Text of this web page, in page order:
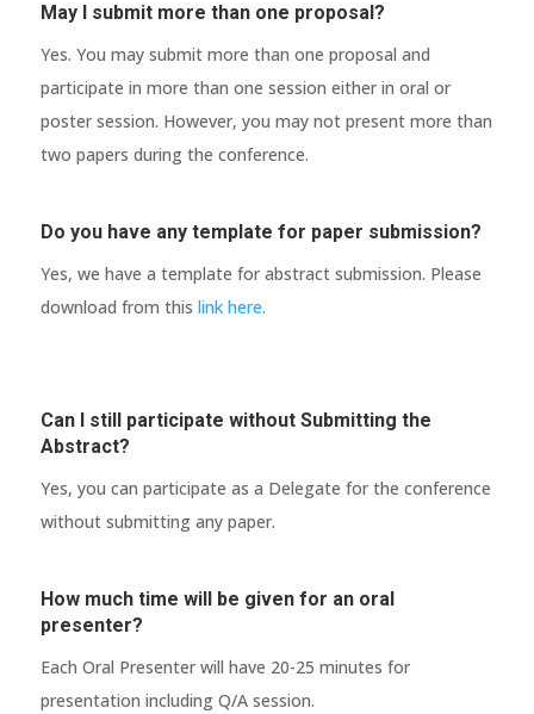
May I submit more than one proposal?
Yes. You may submit more than one proposal and
participate in more than one session either in oral or
poster session. However, you may not present more than
two papers during the conference.
Do you have any template for paper submission?
Yes, we have a template for abstract submission. Please
download from this link here.
Can I still participate without Submitting the
Abstract?
Yes, you can participate as a Delegate for the conference
without submitting any paper.
How much time will be given for an oral
presenter?
Each Oral Presenter will have 20-25 minutes for
presentation including Q/A session.